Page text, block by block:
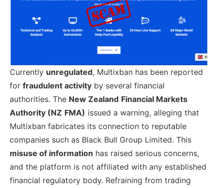
Currently unregulated, Multixban has been reported
for fraudulent activity by several financial
authorities. The New Zealand Financial Markets
Authority (NZ FMA) issued a warning, alleging that
Multixban fabricates its connection to reputable
companies such as Black Bull Group Limited. This
misuse of information has raised serious concerns,
and the platform is not affiliated with any established
financial regulatory body. Refraining from trading